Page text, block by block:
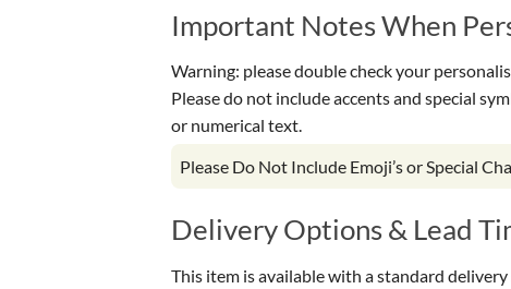
Important Notes When
Warning: please double check your
Please do not include accents and special
or numerical text.
Please Do Not Include Emoji’s or Special
Delivery Options & Lead
This item is available with a standard